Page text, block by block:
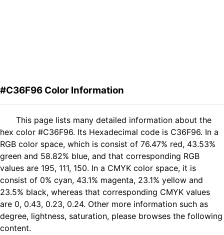
#C36F96 Color Information
This page lists many detailed information about the
hex color #C36F96. Its Hexadecimal code is C36F96. In a
RGB color space, which is consist of 76.47% red, 43.53%
green and 58.82% blue, and that corresponding RGB
values are 195, 111, 150. In a CMYK color space, it is
consist of 0% cyan, 43.1% magenta, 23.1% yellow and
23.5% black, whereas that corresponding CMYK values
are 0, 0.43, 0.23, 0.24. Other more information such as
degree, lightness, saturation, please browses the following
content.